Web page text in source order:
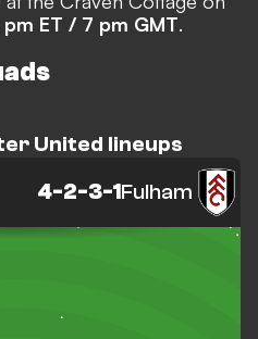
pm ET / 7 pm GMT.
United lineups
Fulham
4-2-3-1